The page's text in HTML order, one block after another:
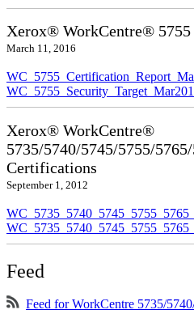
Xerox® WorkCentre®
March 11, 2016
Xerox® WorkCentre®
5735/5740/5745/5755/
Certifications
September 1, 2012
Feed
Feed for WorkCentre 5735/